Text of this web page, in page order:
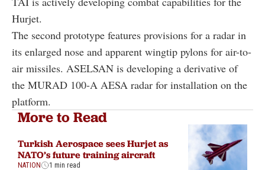
Hurjet.
The second prototype features provisions for a radar in
its enlarged nose and apparent wingtip pylons for air-to-
air missiles. ASELSAN is developing a derivative of
the MURAD 100-A AESA radar for installation on the
platform.
More to Read
Turkish Aerospace sees Hurjet as
NATO’s future training aircraft
NATION 1 min read